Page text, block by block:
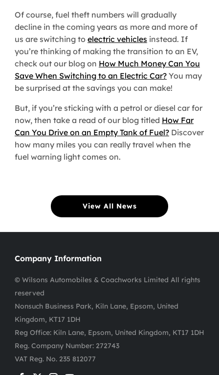
Of course, fuel theft numbers will gradually
decline in the coming years as more and more of
us are switching to electric vehicles instead. If
you’re thinking of making the transition to an EV,
check out our blog on How Much Money Can You
Save When Switching to an Electric Car? You may
be surprised at the savings you can make!
But, if you’re sticking with a petrol or diesel car for
now, then take a read of our blog titled How Far
Can You Drive on an Empty Tank of Fuel? Discover
how many miles you can really travel when the
fuel warning light comes on.
View All News
Company Information
© Wilsons Automobiles & Coachworks Limited All rights
reserved
Nonsuch Business Park, Kiln Lane, Epsom, United
Kingdom, KT17 1DH
Reg Office: Kiln Lane, Epsom, United Kingdom, KT17 1DH
Reg. Company Number: 272743
VAT Reg. No. 235 812077